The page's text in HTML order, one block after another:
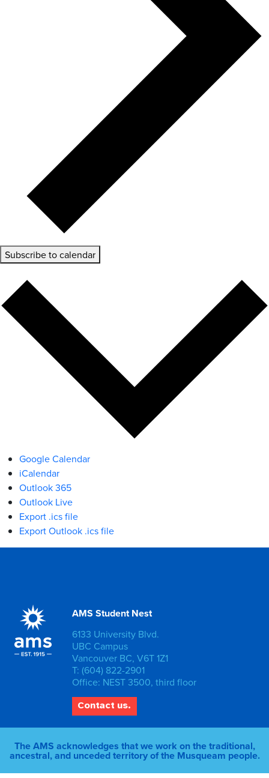
Subscribe to calendar
Google Calendar
iCalendar
Outlook 365
Outlook Live
Export .ics file
Export Outlook .ics file
AMS Student Nest
6133 University Blvd.
UBC Campus
Vancouver BC, V6T 1Z1
T: (604) 822-2901
Office: NEST 3500, third floor
Contact us.
The AMS acknowledges that we work on the traditional,
ancestral, and unceded territory of the Musqueam people.